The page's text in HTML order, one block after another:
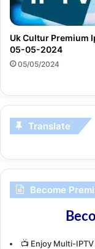
Uk Cultur Premium
05-05-2024
05/05/2024
Translate
Become
📺 Enjoy Multi-